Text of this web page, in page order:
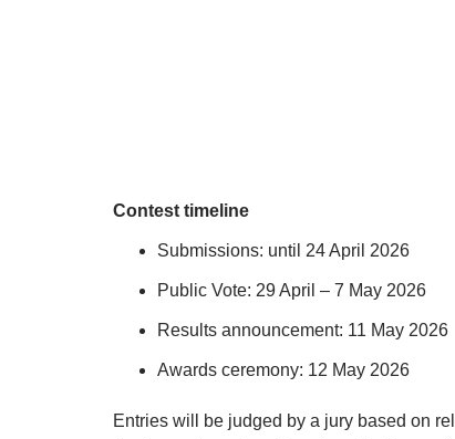
Contest timeline
Submissions: until 24 April 2026
Public Vote: 29 April – 7 May 2026
Results announcement: 11 May 2026
Awards ceremony: 12 May 2026
Entries will be judged by a jury based on